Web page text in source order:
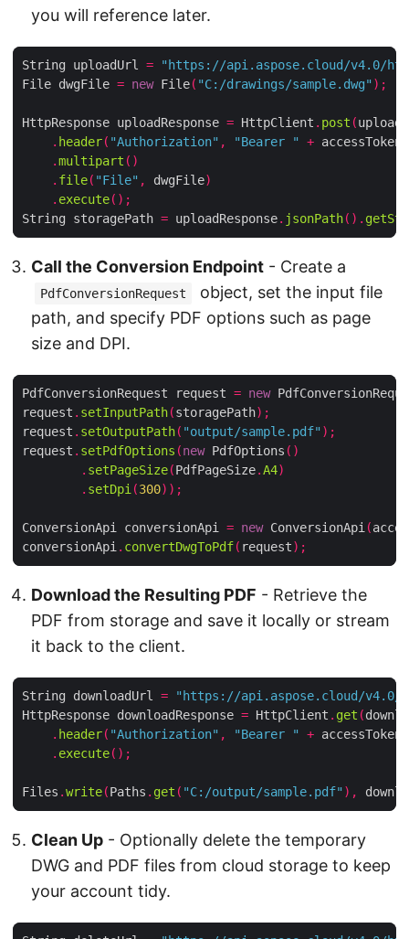
you will reference later.
String uploadUrl =
"https://api.aspose.cloud/v4.0/
File dwgFile = new File( "C:/drawings/sample.dwg" );
HttpResponse uploadResponse = HttpClient . post (
. header( "Authorization" , "Bearer " + accessToken
.multipart ()
. file( "File" , dwgFile)
. execute();
String storagePath = uploadResponse. jsonPath().
Call the Conversion Endpoint - Create a
PdfConversionRequest
object, set the input file
path, and specify PDF options such as page
size and DPI.
PdfConversionRequest request = new
request . setInputPath(storagePath);
request . setOutputPath( "output/sample.pdf" );
request . setPdfOptions (new PdfOptions ()
. setPageSize(PdfPageSize.A4)
. setDpi (300));
ConversionApi conversionApi = new ConversionApi (
conversionApi . convertDwgToPdf( request);
Download the Resulting PDF - Retrieve the
PDF from storage and save it locally or stream
it back to the client.
String downloadUrl =
"https://api.aspose.cloud/
HttpResponse downloadResponse = HttpClient . get (
. header( "Authorization" , "Bearer " + accessToken
. execute();
Files .write(Paths . get ( "C:/output/sample.pdf" ),
Clean Up - Optionally delete the temporary
DWG and PDF files from cloud storage to keep
your account tidy.